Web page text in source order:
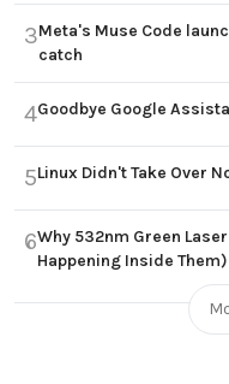
3Meta's Muse Code
catch
4Goodbye Google
5Linux Didn't Take Over
6Why 532nm Green
Happening Inside Them)